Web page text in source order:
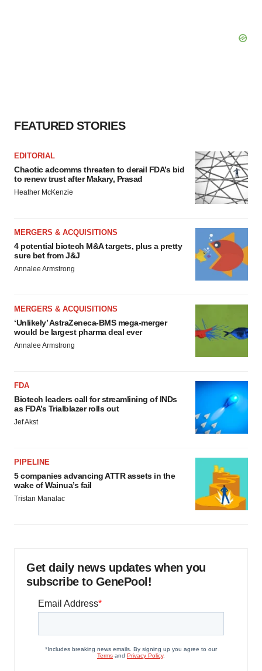
FEATURED STORIES
EDITORIAL
Chaotic adcomms threaten to derail FDA’s bid
to renew trust after Makary, Prasad
Heather McKenzie
MERGERS & ACQUISITIONS
4 potential biotech M&A targets, plus a pretty
sure bet from J&J
Annalee Armstrong
MERGERS & ACQUISITIONS
‘Unlikely’ AstraZeneca-BMS mega-merger
would be largest pharma deal ever
Annalee Armstrong
FDA
Biotech leaders call for streamlining of INDs
as FDA’s Trialblazer rolls out
Jef Akst
PIPELINE
5 companies advancing ATTR assets in the
wake of Wainua’s fail
Tristan Manalac
Get daily news updates when you
subscribe to GenePool!